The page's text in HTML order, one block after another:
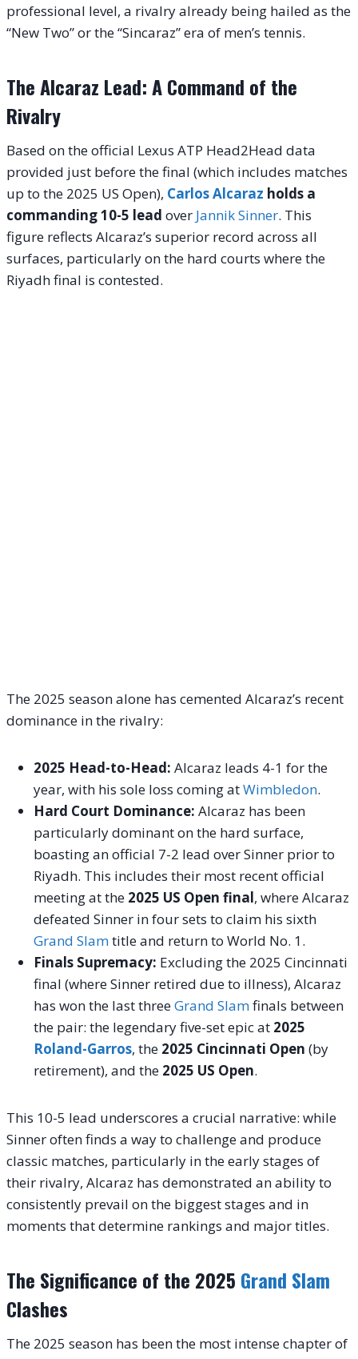
professional level, a rivalry already being hailed as the
“New Two” or the “Sincaraz” era of men’s tennis.
The Alcaraz Lead: A Command of the
Rivalry
Based on the official Lexus ATP Head2Head data
provided just before the final (which includes matches
up to the 2025 US Open), Carlos Alcaraz holds a
commanding 10-5 lead over Jannik Sinner. This
figure reflects Alcaraz’s superior record across all
surfaces, particularly on the hard courts where the
Riyadh final is contested.
The 2025 season alone has cemented Alcaraz’s recent
dominance in the rivalry:
2025 Head-to-Head: Alcaraz leads 4-1 for the
year, with his sole loss coming atWimbledon.
Hard Court Dominance: Alcaraz has been
particularly dominant on the hard surface,
boasting an official 7-2 lead over Sinner prior to
Riyadh. This includes their most recent official
meeting at the 2025 US Open final, where Alcaraz
defeated Sinner in four sets to claim his sixth
Grand Slamtitle and return to World No. 1.
Finals Supremacy: Excluding the 2025 Cincinnati
final (where Sinner retired due to illness), Alcaraz
has won the last threeGrand Slamfinals between
the pair: the legendary five-set epic at 2025
Roland-Garros, the 2025 Cincinnati Open (by
retirement), and the 2025 US Open.
This 10-5 lead underscores a crucial narrative: while
Sinner often finds a way to challenge and produce
classic matches, particularly in the early stages of
their rivalry, Alcaraz has demonstrated an ability to
consistently prevail on the biggest stages and in
moments that determine rankings and major titles.
The Significance of the 2025 Grand Slam
Clashes
The 2025 season has been the most intense chapter of